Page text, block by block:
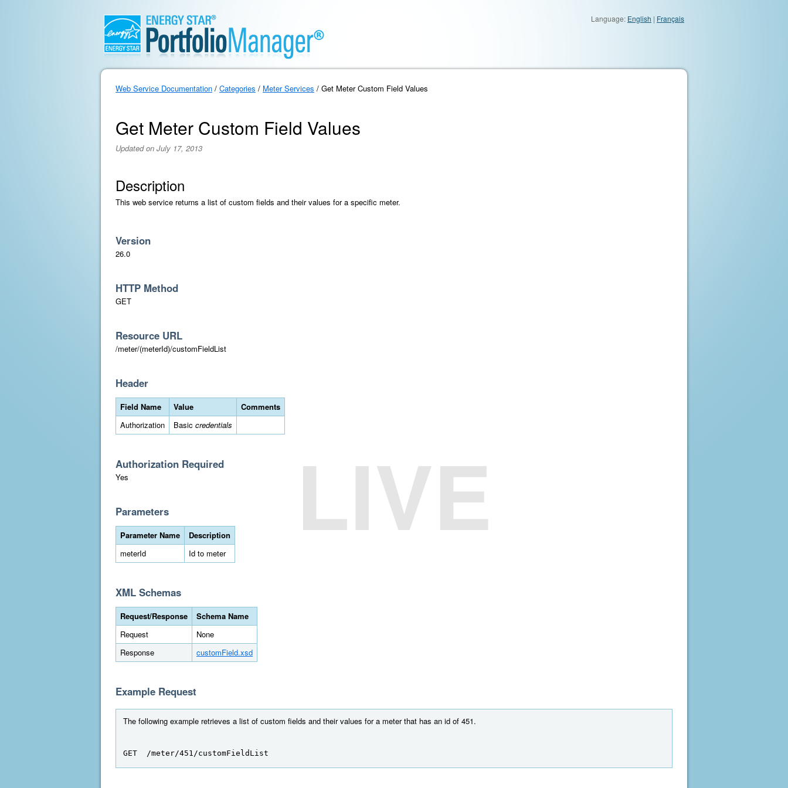
Language: English | Français
Web Service Documentation / Categories / Meter Services / Get Meter Custom Field Values
Get Meter Custom Field Values
Updated on July 17, 2013
Description
This web service returns a list of custom fields and their values for a specific meter.
Version
26.0
HTTP Method
GET
Resource URL
/meter/(meterId)/customFieldList
Header
Field Name Value
Comments
Authorization
Basic credentials
Authorization Required
Yes
Parameters
Parameter Name
Description
meterId
Id to meter
XML Schemas
Request/Response
Schema Name
Request
None
Response
customField.xsd
Example Request
The following example retrieves a list of custom fields and their values for a meter that has an id of 451.
GET  /meter/451/customFieldList
LIVE